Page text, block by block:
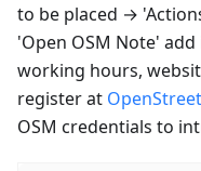
to be placed →
'Open OSM Note'
working hours,
register at
OSM credentials to